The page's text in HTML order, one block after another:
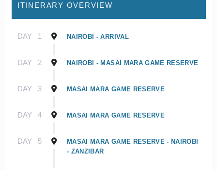
ITINERARY OVERVIEW
DAY 1 NAIROBI - ARRIVAL
DAY 2 NAIROBI - MASAI MARA GAME RESERVE
DAY 3 MASAI MARA GAME RESERVE
DAY 4 MASAI MARA GAME RESERVE
DAY 5
MASAI MARA GAME RESERVE - NAIROBI
- ZANZIBAR